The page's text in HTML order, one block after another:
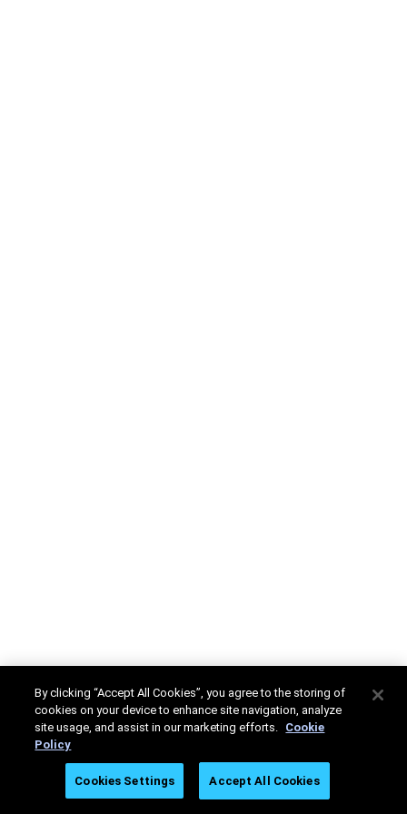
By clicking “Accept All Cookies”, you agree to the storing of
cookies on your device to enhance site navigation, analyze
site usage, and assist in our marketing efforts. Cookie
Policy
Cookies Settings Accept All Cookies